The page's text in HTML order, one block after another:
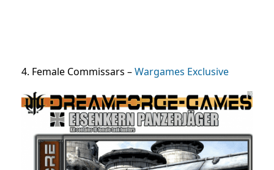
4. Female Commissars –Wargames Exclusive